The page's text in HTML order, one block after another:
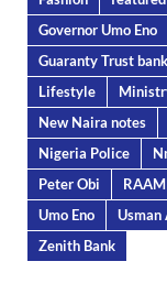
Governor Umo Eno
Guaranty Trust bank
Lifestyle
New Naira notes
Nigeria Police
Peter Obi
Umo Eno
Usman
Zenith Bank